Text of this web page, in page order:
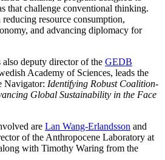
that challenge conventional thinking.
resource consumption,
and advancing diplomacy for
also deputy director of the GEDB
Academy of Sciences, leads the
Navigator: Identifying Robust Coalition-
Global Sustainability in the Face
are Lan Wang-Erlandsson and
of the Anthropocene Laboratory at
with Timothy Waring from the